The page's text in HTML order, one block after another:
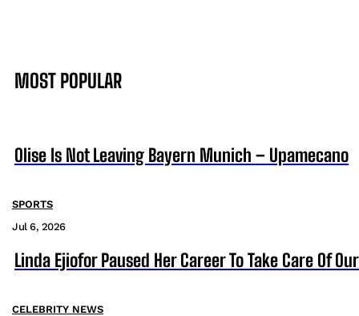
MOST POPULAR
Olise Is Not Leaving Bayern Munich – Upamecano
SPORTS
Jul 6, 2026
Linda Ejiofor Paused Her Career To Take Care Of
CELEBRITY NEWS